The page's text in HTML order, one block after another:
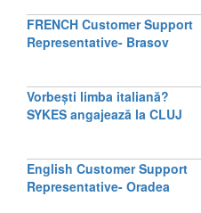
FRENCH Customer Support
Representative- Brasov
Vorbești limba italiană?
SYKES angajează la CLUJ
English Customer Support
Representative- Oradea